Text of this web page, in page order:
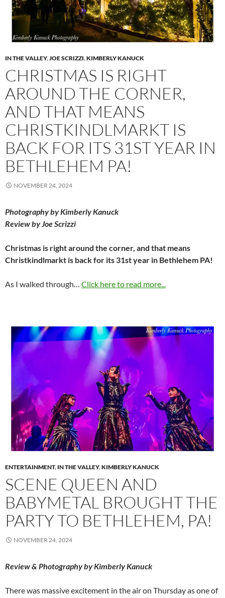
IN THE VALLEY,JOE SCRIZZI,KIMBERLY KANUCK
CHRISTMAS IS RIGHT
AROUND THE CORNER,
AND THAT MEANS
CHRISTKINDLMARKT IS
BACK FOR ITS 31ST YEAR IN
BETHLEHEM PA!
NOVEMBER 24, 2024
Photography by Kimberly Kanuck
Review by Joe Scrizzi
Christmas is right around the corner, and that means
Christkindlmarkt is back for its 31st year in Bethlehem PA!
As I walked through… Click here to read more...
ENTERTAINMENT, IN THE VALLEY,KIMBERLY KANUCK
SCENE QUEEN AND
BABYMETAL BROUGHT THE
PARTY TO BETHLEHEM, PA!
NOVEMBER 24, 2024
Review & Photography by Kimberly Kanuck
There was massive excitement in the air on Thursday as one of